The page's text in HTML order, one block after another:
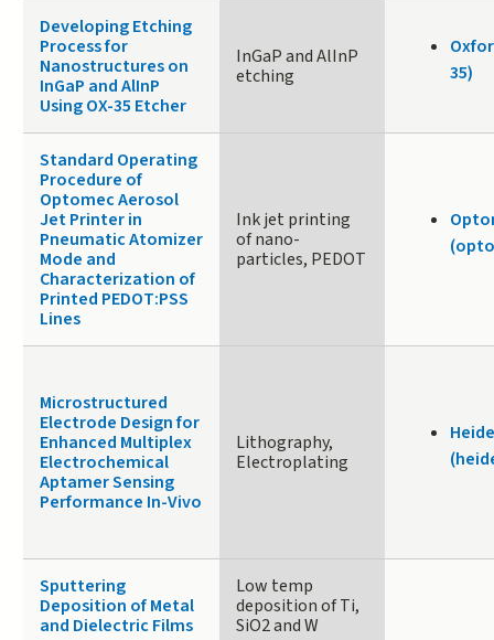
Developing Etching
Process for
Nanostructures on
InGaP and AlInP
Using OX-35 Etcher
InGaP and AlInP
etching
35)
Standard Operating
Procedure of
Optomec Aerosol
Jet Printer in
Pneumatic Atomizer
Mode and
Characterization of
Printed PEDOT:PSS
Lines
Ink jet printing
of nano-
particles, PEDOT
Microstructured
Electrode Design for
Enhanced Multiplex
Electrochemical
Aptamer Sensing
Performance In-Vivo
Lithography,
Electroplating
Sputtering
Deposition of Metal
and Dielectric Films
Low temp
deposition of Ti,
SiO2 and W